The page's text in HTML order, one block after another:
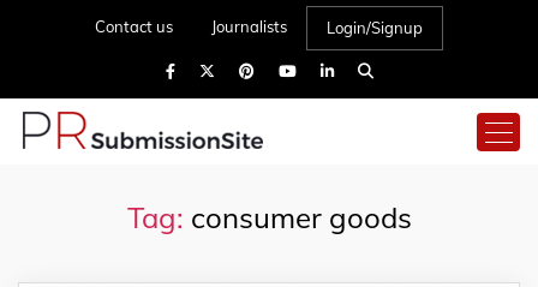
Contact us Journalists Login/Signup
Tag: consumer goods